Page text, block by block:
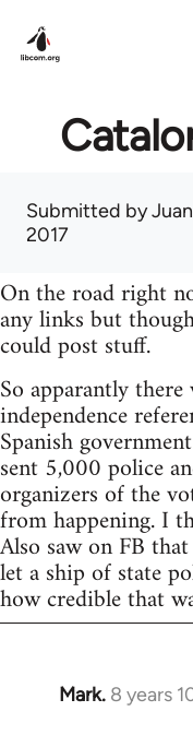
Submitted by
2017
On the road right
any links but
could post stuff.
So apparantly
independence
Spanish
sent 5,000 police
organizers of the
from happening. I
Also saw on FB
let a ship of state
how credible that
Mark. 8 years
In